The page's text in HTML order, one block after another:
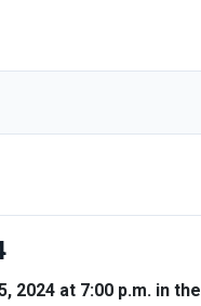
2024 at 7:00 p.m. in the